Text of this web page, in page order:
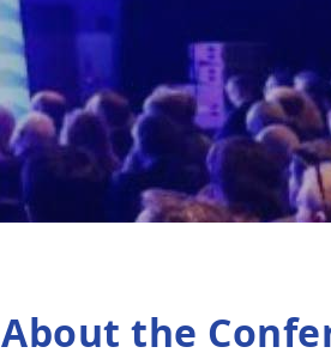
About the